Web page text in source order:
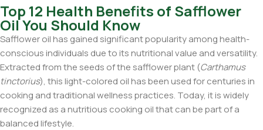
Top 12 Health Benefits of Safflower
Oil You Should Know
Safflower oil has gained significant popularity among health-
conscious individuals due to its nutritional value and versatility.
Extracted from the seeds of the safflower plant (Carthamus
tinctorius), this light-colored oil has been used for centuries in
cooking and traditional wellness practices. Today, it is widely
recognized as a nutritious cooking oil that can be part of a
balanced lifestyle.